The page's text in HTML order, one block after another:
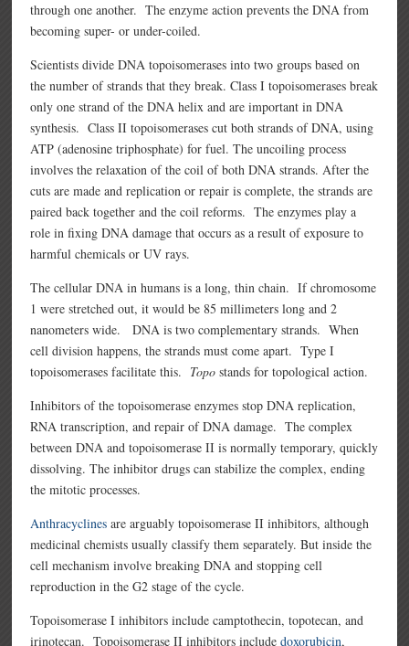
through one another. The enzyme action prevents the DNA from
becoming super- or under-coiled.
Scientists divide DNA topoisomerases into two groups based on
the number of strands that they break. Class I topoisomerases break
only one strand of the DNA helix and are important in DNA
synthesis. Class II topoisomerases cut both strands of DNA, using
ATP (adenosine triphosphate) for fuel. The uncoiling process
involves the relaxation of the coil of both DNA strands. After the
cuts are made and replication or repair is complete, the strands are
paired back together and the coil reforms. The enzymes play a
role in fixing DNA damage that occurs as a result of exposure to
harmful chemicals or UV rays.
The cellular DNA in humans is a long, thin chain. If chromosome
1 were stretched out, it would be 85 millimeters long and 2
nanometers wide. DNA is two complementary strands. When
cell division happens, the strands must come apart. Type I
topoisomerases facilitate this. Topo stands for topological action.
Inhibitors of the topoisomerase enzymes stop DNA replication,
RNA transcription, and repair of DNA damage. The complex
between DNA and topoisomerase II is normally temporary, quickly
dissolving. The inhibitor drugs can stabilize the complex, ending
the mitotic processes.
Anthracyclines are arguably topoisomerase II inhibitors, although
medicinal chemists usually classify them separately. But inside the
cell mechanism involve breaking DNA and stopping cell
reproduction in the G2 stage of the cycle.
Topoisomerase I inhibitors include camptothecin, topotecan, and
irinotecan. Topoisomerase II inhibitors includedoxorubicin,